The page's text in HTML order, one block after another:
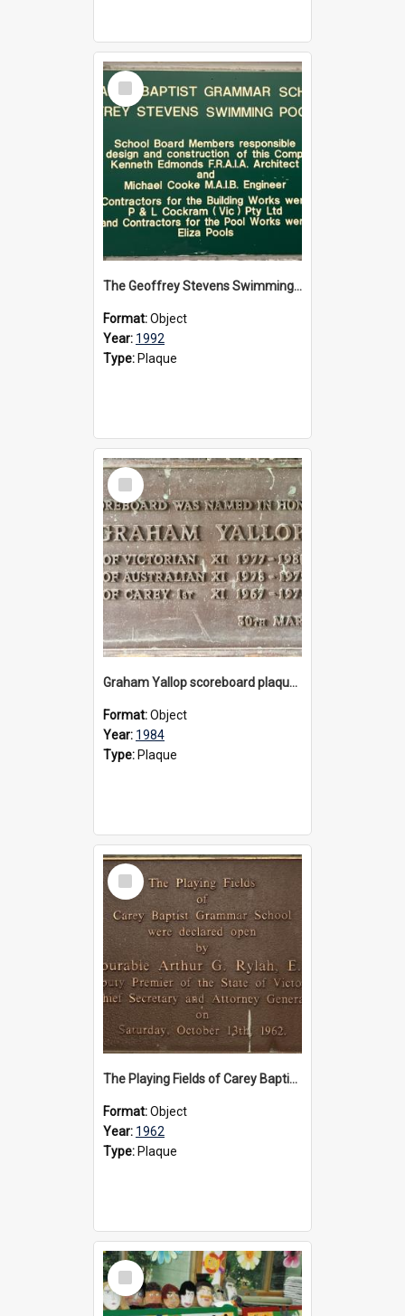
Select
Item
The Geoffrey Stevens Swimming Pool Complex plaque, circa 1992
Format:Object
Year: 1992
Type: Plaque
Select
Item
Graham Yallop scoreboard plaque, 1984
Format:Object
Year: 1984
Type: Plaque
Select
Item
The Playing Fields of Carey Baptist Grammar School plaque, 1962
Format:Object
Year: 1962
Type: Plaque
Select
Item